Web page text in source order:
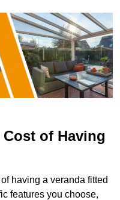
of Having
having a veranda fitted
features you choose,